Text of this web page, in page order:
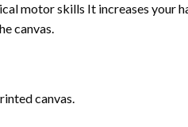
motor skills It increases your
canvas.
canvas.